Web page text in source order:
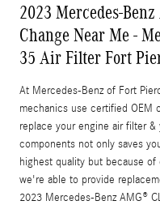
2023 Mercedes-
Change Near Me -
35 Air Filter Fort
At Mercedes-Benz of Fort
mechanics use certified OEM
replace your engine air filter
components not only saves
highest quality but because
we're able to provide
2023 Mercedes-Benz AMG®